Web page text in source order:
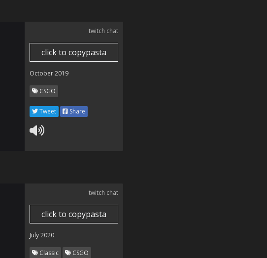
twitch chat
click to copypasta
October 2019
CSGO
Tweet Share
twitch chat
click to copypasta
July 2020
Classic CSGO